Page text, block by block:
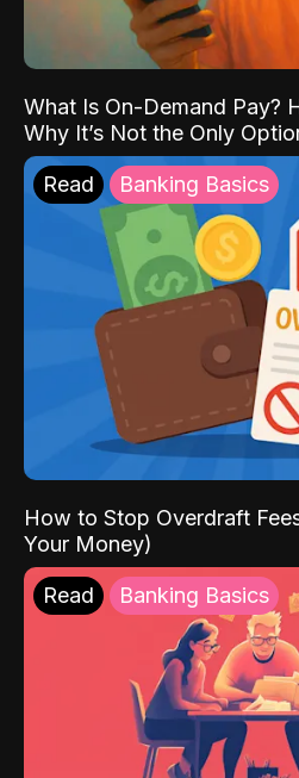
What Is On-Demand Pay?
Why It’s Not the Only
Read Banking Basics
How to Stop Overdraft
Your Money)
Read Banking Basics